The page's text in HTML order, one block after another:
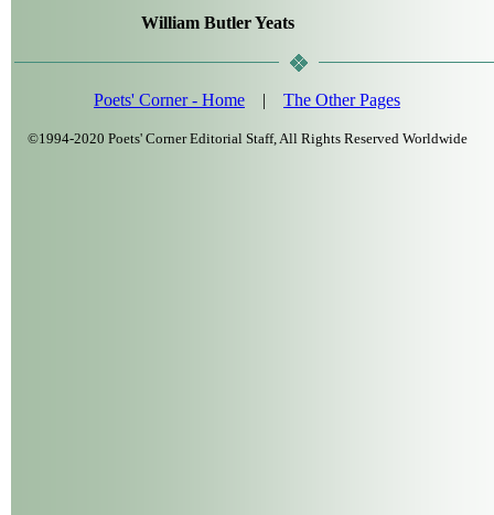
William Butler Yeats
Poets' Corner - Home | The Other Pages
©1994-2020 Poets' Corner Editorial Staff, All Rights Reserved Worldwide